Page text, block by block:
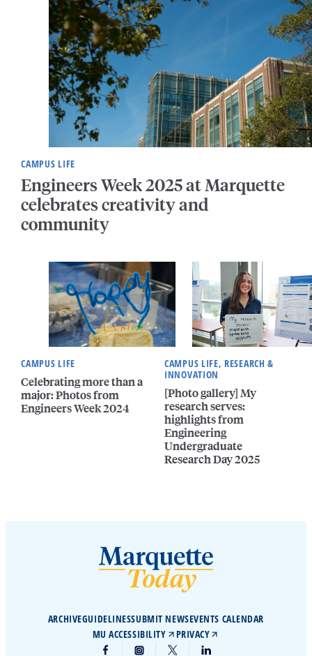
CAMPUS LIFE
Engineers Week 2025 at Marquette
celebrates creativity and
community
CAMPUS LIFE
Celebrating more than a
major: Photos from
Engineers Week 2024
CAMPUS LIFE, RESEARCH &
INNOVATION
[Photo gallery] My
research serves:
highlights from
Engineering
Undergraduate
Research Day 2025
ARCHIVEGUIDELINESSUBMIT NEWSEVENTS CALENDAR
MU ACCESSIBILITY
PRIVACY